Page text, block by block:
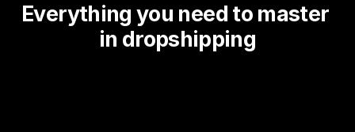
Everything you need to master
in dropshipping